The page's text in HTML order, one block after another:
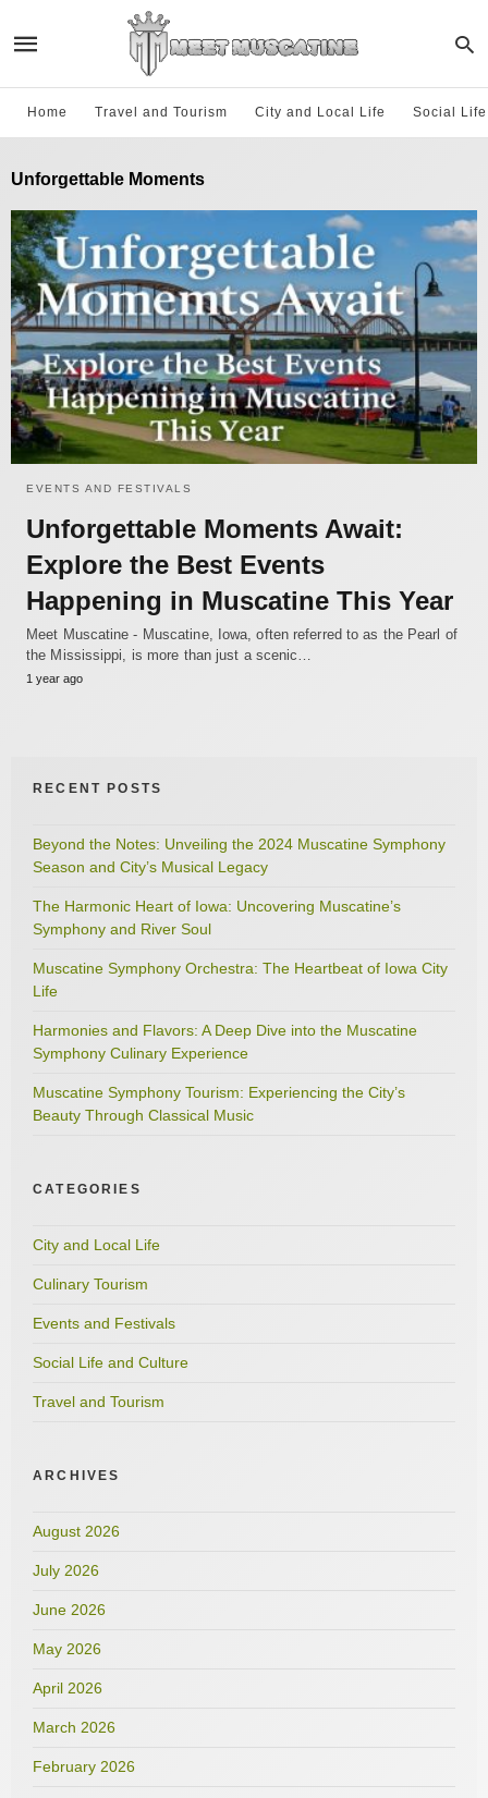
Home Travel and Tourism City and Local Life Social
Unforgettable Moments
EVENTS AND FESTIVALS
Unforgettable Moments Await:
Explore the Best Events
Happening in Muscatine This Year
Meet Muscatine - Muscatine, Iowa, often referred to as the Pearl of
the Mississippi, is more than just a scenic…
1 year ago
RECENT POSTS
Beyond the Notes: Unveiling the 2024 Muscatine Symphony
Season and City’s Musical Legacy
The Harmonic Heart of Iowa: Uncovering Muscatine’s
Symphony and River Soul
Muscatine Symphony Orchestra: The Heartbeat of Iowa City
Life
Harmonies and Flavors: A Deep Dive into the Muscatine
Symphony Culinary Experience
Muscatine Symphony Tourism: Experiencing the City’s
Beauty Through Classical Music
CATEGORIES
City and Local Life
Culinary Tourism
Events and Festivals
Social Life and Culture
Travel and Tourism
ARCHIVES
August 2026
July 2026
June 2026
May 2026
April 2026
March 2026
February 2026